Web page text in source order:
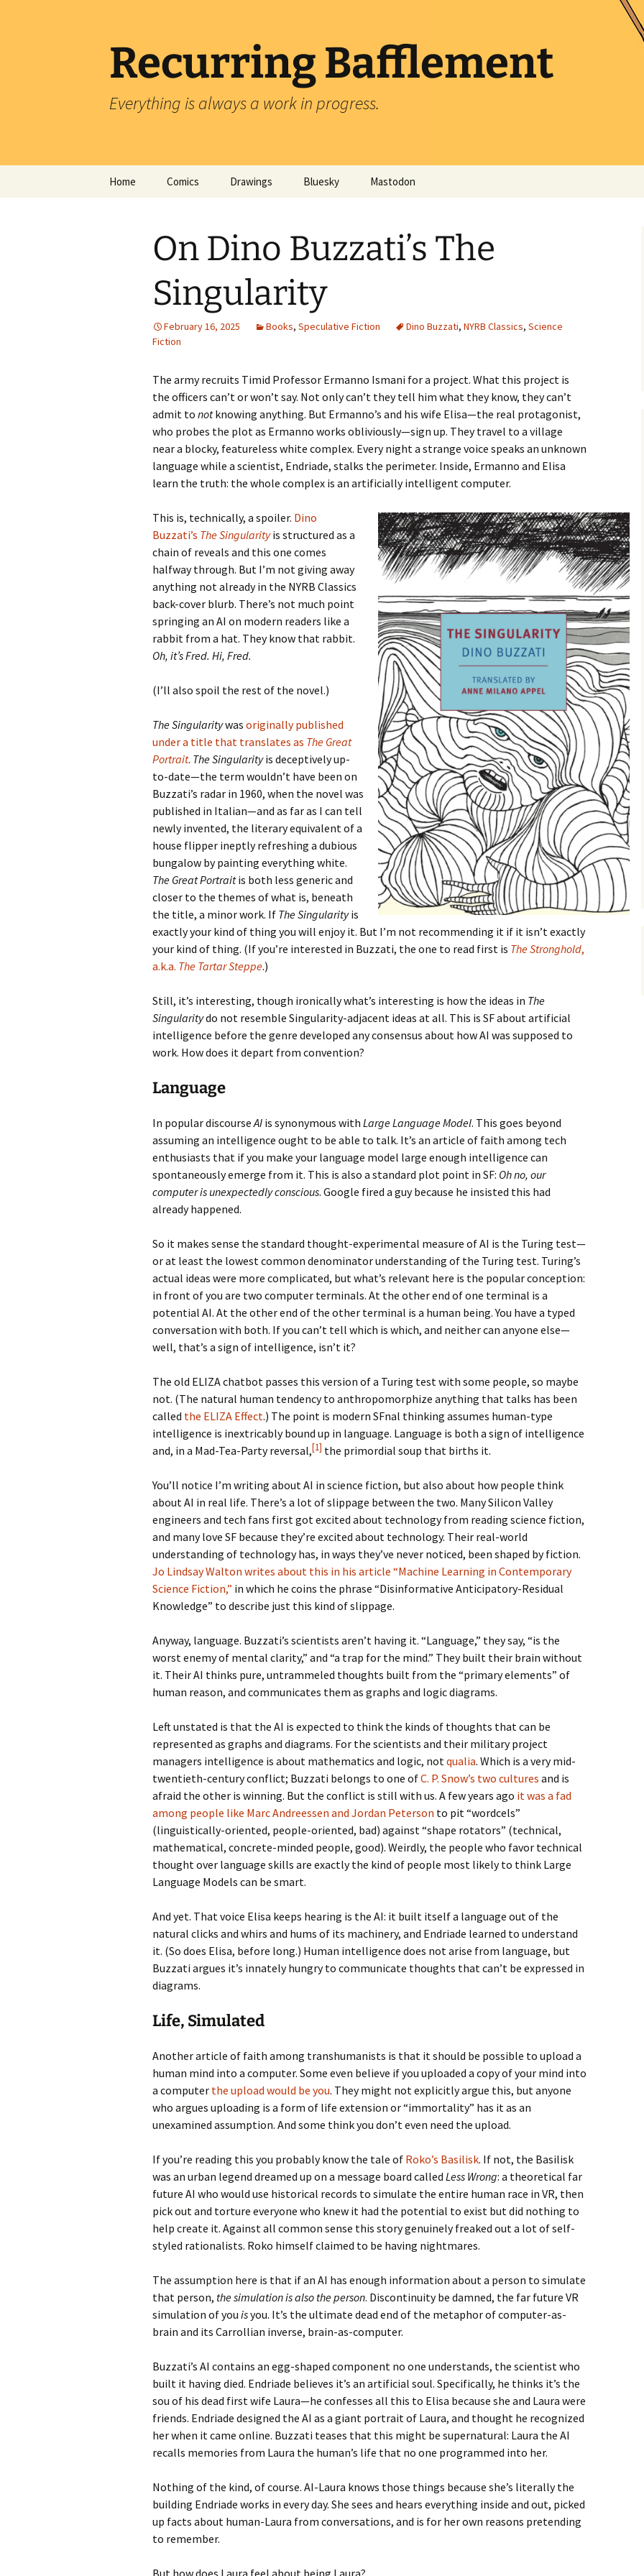
Recurring Bafflement
Everything is always a work in progress.
Home Comics Drawings Bluesky Mastodon
On Dino Buzzati’s The
Singularity
February 16, 2025 Books, Speculative Fiction Dino Buzzati, NYRB Classics, Science
Fiction
The army recruits Timid Professor Ermanno Ismani for a project. What this project is
the officers can’t or won’t say. Not only can’t they tell him what they know, they can’t
admit to notknowing anything. But Ermanno’s and his wife Elisa—the real protagonist,
who probes the plot as Ermanno works obliviously—sign up. They travel to a village
near a blocky, featureless white complex. Every night a strange voice speaks an unknown
language while a scientist, Endriade, stalks the perimeter. Inside, Ermanno and Elisa
learn the truth: the whole complex is an artificially intelligent computer.
This is, technically, a spoiler. Dino
Buzzati’s The Singularityis structured as a
chain of reveals and this one comes
halfway through. But I’m not giving away
anything not already in the NYRB Classics
back-cover blurb. There’s not much point
springing an AI on modern readers like a
rabbit from a hat. They know that rabbit.
Oh, it’s Fred. Hi, Fred.
(I’ll also spoil the rest of the novel.)
The Singularitywas originally published
under a title that translates as The Great
Portrait. The Singularityis deceptively up-
to-date—the term wouldn’t have been on
Buzzati’s radar in 1960, when the novel was
published in Italian—and as far as I can tell
newly invented, the literary equivalent of a
house flipper ineptly refreshing a dubious
bungalow by painting everything white.
The Great Portraitis both less generic and
closer to the themes of what is, beneath
the title, a minor work. If The Singularityis
exactly your kind of thing you will enjoy it. But I’m not recommending it if it isn’t exactly
your kind of thing. (If you’re interested in Buzzati, the one to read first is The Stronghold,
a.k.a. The Tartar Steppe.)
Still, it’s interesting, though ironically what’s interesting is how the ideas in The
Singularitydo not resemble Singularity-adjacent ideas at all. This is SF about artificial
intelligence before the genre developed any consensus about how AI was supposed to
work. How does it depart from convention?
Language
In popular discourseAI is synonymous with Large Language Model. This goes beyond
assuming an intelligence ought to be able to talk. It’s an article of faith among tech
enthusiasts that if you make your language model large enough intelligence can
spontaneously emerge from it. This is also a standard plot point in SF: Oh no, our
computer is unexpectedly conscious. Google fired a guy because he insisted this had
already happened.
So it makes sense the standard thought-experimental measure of AI is the Turing test—
or at least the lowest common denominator understanding of the Turing test. Turing’s
actual ideas were more complicated, but what’s relevant here is the popular conception:
in front of you are two computer terminals. At the other end of one terminal is a
potential AI. At the other end of the other terminal is a human being. You have a typed
conversation with both. If you can’t tell which is which, and neither can anyone else—
well, that’s a sign of intelligence, isn’t it?
The old ELIZA chatbot passes this version of a Turing test with some people, so maybe
not. (The natural human tendency to anthropomorphize anything that talks has been
called the ELIZA Effect.) The point is modern SFnal thinking assumes human-type
intelligence is inextricably bound up in language. Language is both a sign of intelligence
and, in a Mad-Tea-Party reversal,[1] the primordial soup that births it.
You’ll notice I’m writing about AI in science fiction, but also about how people think
about AI in real life. There’s a lot of slippage between the two. Many Silicon Valley
engineers and tech fans first got excited about technology from reading science fiction,
and many love SF because they’re excited about technology. Their real-world
understanding of technology has, in ways they’ve never noticed, been shaped by fiction.
Jo Lindsay Walton writes about this in his article “Machine Learning in Contemporary
Science Fiction,” in which he coins the phrase “Disinformative Anticipatory-Residual
Knowledge” to describe just this kind of slippage.
Anyway, language. Buzzati’s scientists aren’t having it. “Language,” they say, “is the
worst enemy of mental clarity,” and “a trap for the mind.” They built their brain without
it. Their AI thinks pure, untrammeled thoughts built from the “primary elements” of
human reason, and communicates them as graphs and logic diagrams.
Left unstated is that the AI is expected to think the kinds of thoughts that can be
represented as graphs and diagrams. For the scientists and their military project
managers intelligence is about mathematics and logic, notqualia. Which is a very mid-
twentieth-century conflict; Buzzati belongs to one ofC. P. Snow’s two cultures and is
afraid the other is winning. But the conflict is still with us. A few years ago it was a fad
among people like Marc Andreessen and Jordan Peterson to pit “wordcels”
(linguistically-oriented, people-oriented, bad) against “shape rotators” (technical,
mathematical, concrete-minded people, good). Weirdly, the people who favor technical
thought over language skills are exactly the kind of people most likely to think Large
Language Models can be smart.
And yet. That voice Elisa keeps hearing is the AI: it built itself a language out of the
natural clicks and whirs and hums of its machinery, and Endriade learned to understand
it. (So does Elisa, before long.) Human intelligence does not arise from language, but
Buzzati argues it’s innately hungry to communicate thoughts that can’t be expressed in
diagrams.
Life, Simulated
Another article of faith among transhumanists is that it should be possible to upload a
human mind into a computer. Some even believe if you uploaded a copy of your mind into
a computer the upload would be you. They might not explicitly argue this, but anyone
who argues uploading is a form of life extension or “immortality” has it as an
unexamined assumption. And some think you don’t even need the upload.
If you’re reading this you probably know the tale of Roko’s Basilisk. If not, the Basilisk
was an urban legend dreamed up on a message board called Less Wrong: a theoretical far
future AI who would use historical records to simulate the entire human race in VR, then
pick out and torture everyone who knew it had the potential to exist but did nothing to
help create it. Against all common sense this story genuinely freaked out a lot of self-
styled rationalists. Roko himself claimed to be having nightmares.
The assumption here is that if an AI has enough information about a person to simulate
that person, the simulation is also the person. Discontinuity be damned, the far future VR
simulation of you isyou. It’s the ultimate dead end of the metaphor of computer-as-
brain and its Carrollian inverse, brain-as-computer.
Buzzati’s AI contains an egg-shaped component no one understands, the scientist who
built it having died. Endriade believes it’s an artificial soul. Specifically, he thinks it’s the
sou of his dead first wife Laura—he confesses all this to Elisa because she and Laura were
friends. Endriade designed the AI as a giant portrait of Laura, and thought he recognized
her when it came online. Buzzati teases that this might be supernatural: Laura the AI
recalls memories from Laura the human’s life that no one programmed into her.
Nothing of the kind, of course. AI-Laura knows those things because she’s literally the
building Endriade works in every day. She sees and hears everything inside and out, picked
up facts about human-Laura from conversations, and is for her own reasons pretending
to remember.
But how does Laura feel about being Laura?